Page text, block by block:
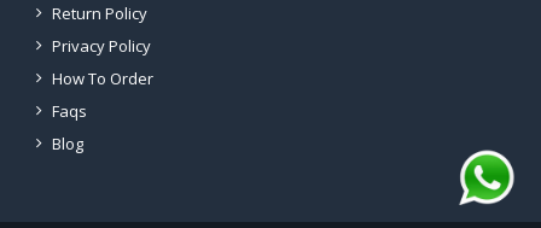
Return Policy
Privacy Policy
How To Order
Faqs
Blog